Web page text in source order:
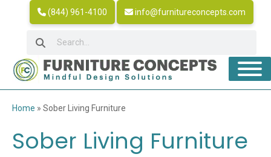
(844) 961-4100 info@furnitureconcepts.com
Home » Sober Living Furniture
Sober Living Furniture